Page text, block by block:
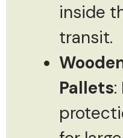
inside
transit.
Pallets